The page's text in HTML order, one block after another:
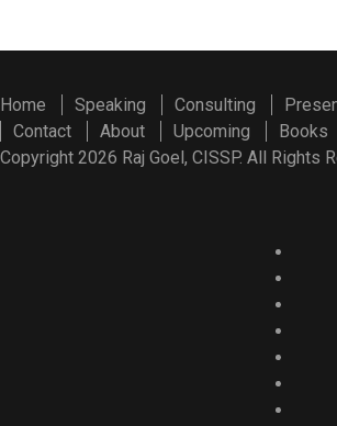
Home Speaking Consulting
Contact
About Upcoming Books
Copyright 2026 Raj Goel, CISSP. All Rights